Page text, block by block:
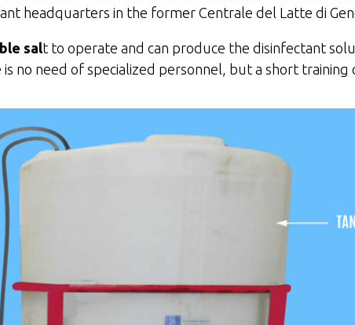
headquarters in the former Centrale del Latte di
salt to operate and can produce the disinfectant
need of specialized personnel, but a short training